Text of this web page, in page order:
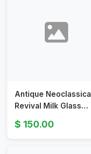
Antique
Revival Milk Glass
Pendant Light
150.00